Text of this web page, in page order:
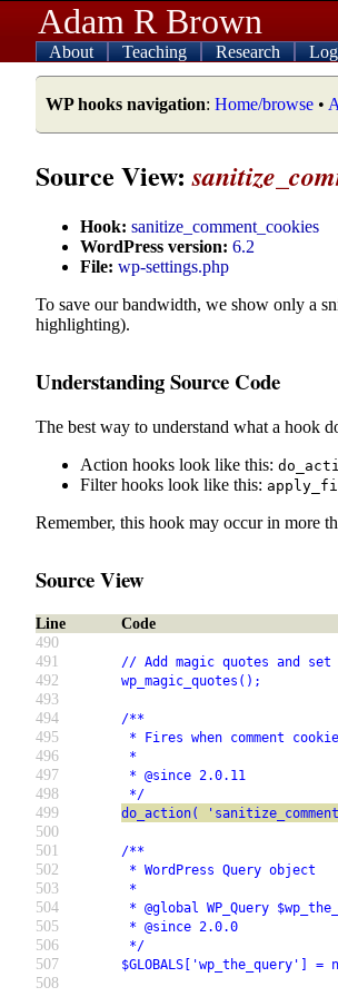
Adam R Brown
About Teaching Research
WP hooks navigation: Home/browse •
Source View:
Hook: sanitize_comment_cookies
WordPress version: 6.2
File: wp-settings.php
To save our bandwidth, we show only a
highlighting).
Understanding Source Code
The best way to understand what a hook
Action hooks look like this:
Filter hooks look like this:
Remember, this hook may occur in more
Source View
Line
Code
490
491
// Add magic quotes and set
492 wp_magic_quotes();
493
494
/**
495 * Fires when comment
496 *
497 * @since 2.0.11
498 */
499 do_action(
500
501
/**
502 * WordPress Query object
503 *
504 * @global WP_Query
505 * @since 2.0.0
506 */
507 $GLOBALS['wp_the_query'] =
508